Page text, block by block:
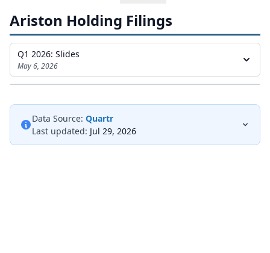
Ariston Holding Filings
Q1 2026: Slides
May 6, 2026
Data Source: Quartr
Last updated: Jul 29, 2026